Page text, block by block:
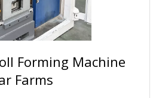
Forming Machine
Farms